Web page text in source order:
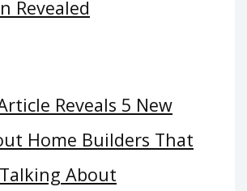
Revealed
Reveals 5 New
Home Builders That
About